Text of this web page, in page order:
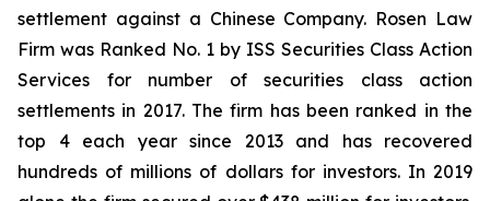
settlement against a Chinese Company. Rosen Law
Firm was Ranked No. 1 by ISS Securities Class Action
Services for number of securities class action
settlements in 2017. The firm has been ranked in the
top 4 each year since 2013 and has recovered
hundreds of millions of dollars for investors. In 2019